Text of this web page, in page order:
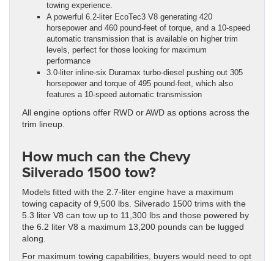
towing experience.
A powerful 6.2-liter EcoTec3 V8 generating 420
horsepower and 460 pound-feet of torque, and a 10-speed
automatic transmission that is available on higher trim
levels, perfect for those looking for maximum
performance
3.0-liter inline-six Duramax turbo-diesel pushing out 305
horsepower and torque of 495 pound-feet, which also
features a 10-speed automatic transmission
All engine options offer RWD or AWD as options across the
trim lineup.
How much can the Chevy
Silverado 1500 tow?
Models fitted with the 2.7-liter engine have a maximum
towing capacity of 9,500 lbs. Silverado 1500 trims with the
5.3 liter V8 can tow up to 11,300 lbs and those powered by
the 6.2 liter V8 a maximum 13,200 pounds can be lugged
along.
For maximum towing capabilities, buyers would need to opt